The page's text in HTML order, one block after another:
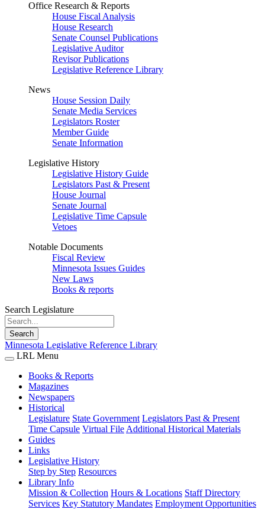
Office Research & Reports
House Fiscal Analysis
House Research
Senate Counsel Publications
Legislative Auditor
Revisor Publications
Legislative Reference Library
News
House Session Daily
Senate Media Services
Legislators Roster
Member Guide
Senate Information
Legislative History
Legislative History Guide
Legislators Past & Present
House Journal
Senate Journal
Legislative Time Capsule
Vetoes
Notable Documents
Fiscal Review
Minnesota Issues Guides
New Laws
Books & reports
Search Legislature
Search
Minnesota Legislative Reference Library
LRL Menu
Books & Reports
Magazines
Newspapers
Historical
Legislature State Government Legislators Past & Present
Time Capsule Virtual File Additional Historical Materials
Guides
Links
Legislative History
Step by Step Resources
Library Info
Mission & Collection Hours & Locations Staff Directory
Services Key Statutory Mandates Employment Opportunities